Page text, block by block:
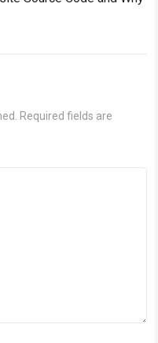
Required fields are